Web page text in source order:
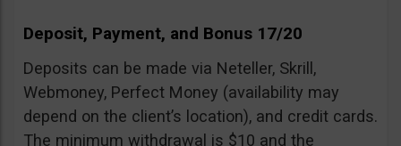
Deposit, Payment, and Bonus 17/20
Deposits can be made via Neteller, Skrill,
Webmoney, Perfect Money (availability may
depend on the client’s location), and credit cards.
The minimum withdrawal is $10 and the